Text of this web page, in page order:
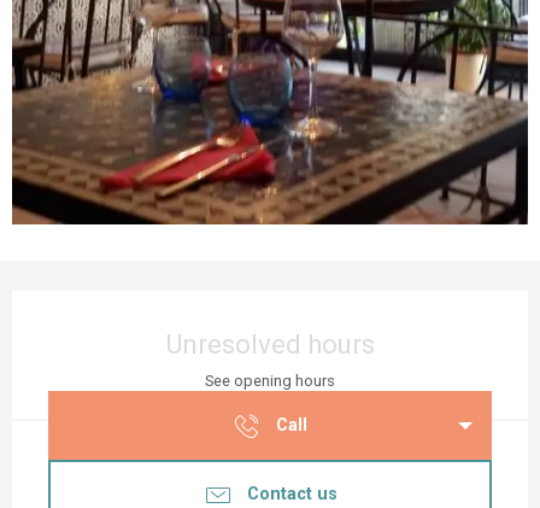
Unresolved hours
See opening hours
Call
Contact us